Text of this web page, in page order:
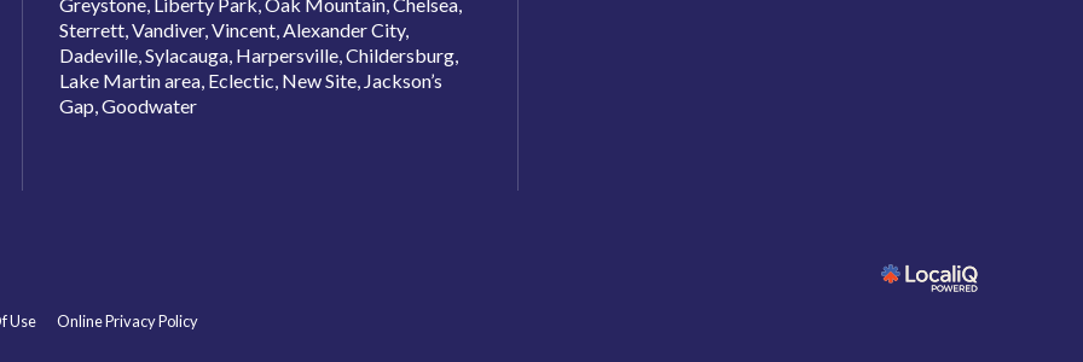
Sterrett, Vandiver, Vincent, Alexander City,
Dadeville, Sylacauga, Harpersville, Childersburg,
Lake Martin area, Eclectic, New Site, Jackson’s
Gap, Goodwater
Use Online Privacy Policy